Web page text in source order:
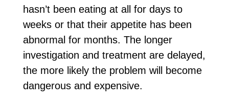
hasn’t been eating at all for days to
weeks or that their appetite has been
abnormal for months. The longer
investigation and treatment are delayed,
the more likely the problem will become
dangerous and expensive.